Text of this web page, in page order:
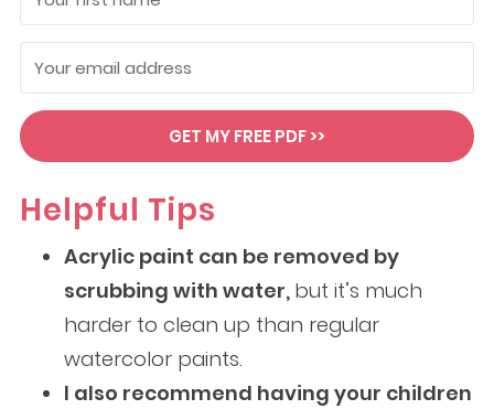
GET MY FREE PDF >>
Helpful Tips
Acrylic paint can be removed by
scrubbing with water, but it’s much
harder to clean up than regular
watercolor paints.
I also recommend having your children